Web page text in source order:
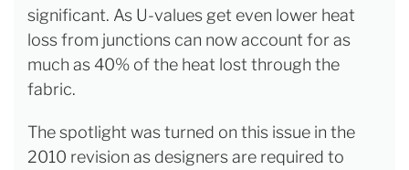
significant. As U-values get even lower heat
loss from junctions can now account for as
much as 40% of the heat lost through the
fabric.
The spotlight was turned on this issue in the
2010 revision as designers are required to